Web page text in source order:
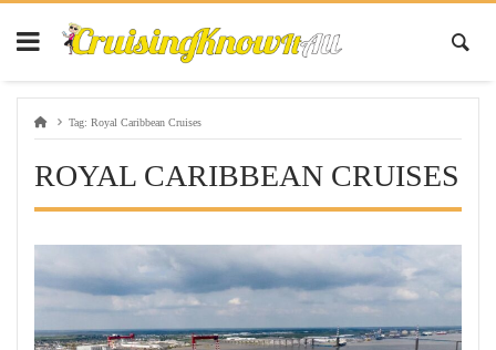
Tag: Royal Caribbean Cruises
ROYAL CARIBBEAN CRUISES